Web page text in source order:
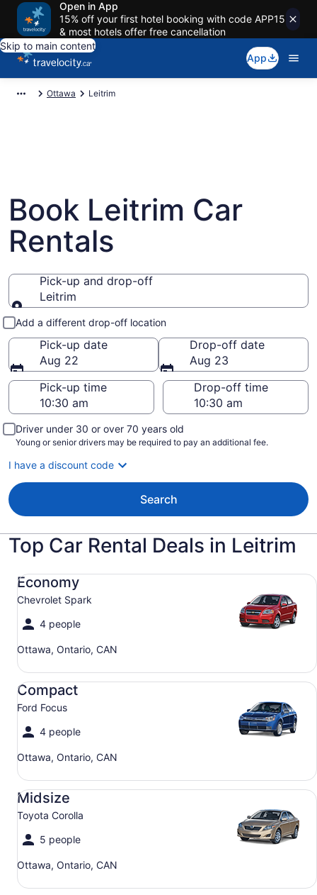
Open in App
15% off your first hotel booking with code APP15
& most hotels offer free cancellation
Skip to main content
App
Ottawa Leitrim
Book Leitrim Car
Rentals
Pick-up and drop-off
Leitrim
Pick-up and drop-off
Add a different drop-off location
Pick-up date
Aug 22
Drop-off date
Aug 23
Pick-up time
Drop-off time
Driver under 30 or over 70 years old
Young or senior drivers may be required to pay an additional fee.
I have a discount code
Search
Top Car Rental Deals in Leitrim
Economy
Chevrolet Spark
4 people
Ottawa, Ontario, CAN
Economy Chevrolet Spark
Compact
Ford Focus
4 people
Ottawa, Ontario, CAN
Compact Ford Focus
Midsize
Toyota Corolla
5 people
Ottawa, Ontario, CAN
Midsize Toyota Corolla